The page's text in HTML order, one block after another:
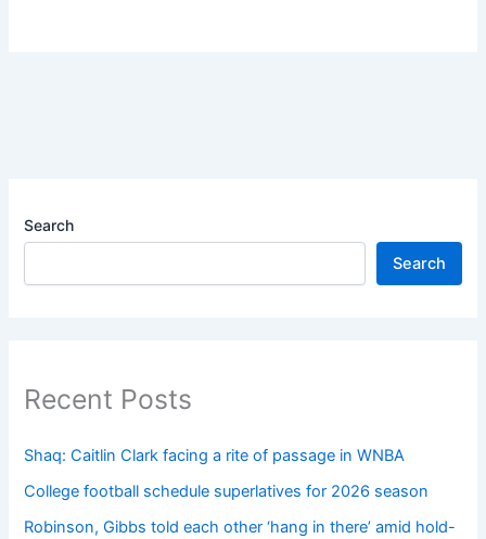
Search
Search
Recent Posts
Shaq: Caitlin Clark facing a rite of passage in WNBA
College football schedule superlatives for 2026 season
Robinson, Gibbs told each other ‘hang in there’ amid hold-